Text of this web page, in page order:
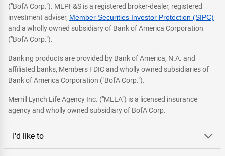
("BofA Corp."). MLPF&S is a registered broker-dealer, registered
investment adviser, Member Securities Investor Protection (SIPC)
and a wholly owned subsidiary of Bank of America Corporation
("BofA Corp.").
Banking products are provided by Bank of America, N.A. and
affiliated banks, Members FDIC and wholly owned subsidiaries of
Bank of America Corporation ("BofA Corp.").
Merrill Lynch Life Agency Inc. ("MLLA") is a licensed insurance
agency and wholly owned subsidiary of BofA Corp.
I'd like to